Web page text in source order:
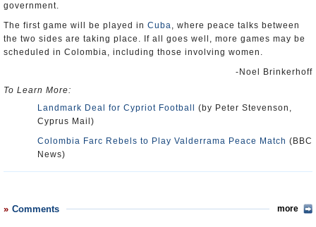
government.
The first game will be played in Cuba, where peace talks between
the two sides are taking place. If all goes well, more games may be
scheduled in Colombia, including those involving women.
-Noel Brinkerhoff
To Learn More:
Landmark Deal for Cypriot Football
(by Peter Stevenson,
Cyprus Mail)
Colombia Farc Rebels to Play Valderrama Peace Match (BBC
News)
Comments more